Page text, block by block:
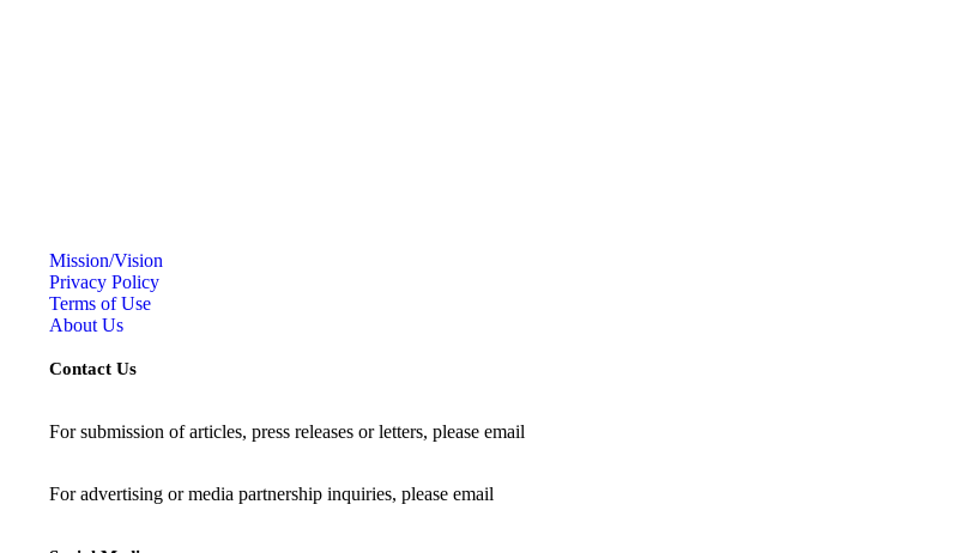
Mission/Vision
Privacy Policy
Terms of Use
About Us
Contact Us
For submission of articles, press releases or letters, please email
For advertising or media partnership inquiries, please email